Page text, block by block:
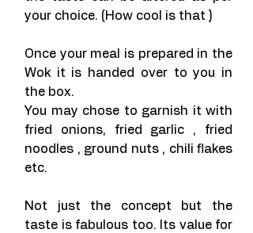
your choice. (How cool is that )
Once your meal is prepared in the
Wok it is handed over to you in
the box.
You may chose to garnish it with
fried onions, fried garlic , fried
noodles , ground nuts , chili flakes
etc.
Not just the concept but the
taste is fabulous too. Its value for